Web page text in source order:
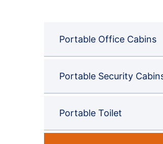
Portable Office Cabins
Portable Security
Portable Toilet